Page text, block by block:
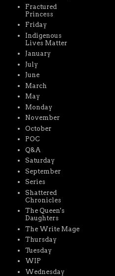
Fractured
Princess
Friday
Indigenous
Lives Matter
January
July
June
March
May
Monday
November
October
POC
Q&A
Saturday
September
Series
Shattered
Chronicles
The Queen's
Daughters
The Write Mage
Thursday
Tuesday
WIP
Wednesday